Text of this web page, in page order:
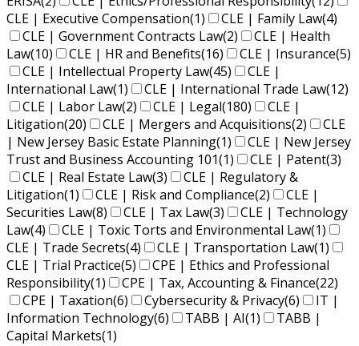
CLE | Executive Compensation(1) CLE | Family Law(4)
CLE | Government Contracts Law(2)
CLE | Health
Law(10) CLE | HR and Benefits(16) CLE | Insurance(5)
CLE | Intellectual Property Law(45)
CLE |
International Law(1) CLE | International Trade Law(12)
CLE | Labor Law(2) CLE | Legal(180)
CLE |
Litigation(20) CLE | Mergers and Acquisitions(2)
CLE
| New Jersey Basic Estate Planning(1)
CLE | New Jersey
Trust and Business Accounting 101(1) CLE | Patent(3)
CLE | Real Estate Law(3)
CLE | Regulatory &
Litigation(1) CLE | Risk and Compliance(2)
CLE |
Securities Law(8) CLE | Tax Law(3)
CLE | Technology
Law(4) CLE | Toxic Torts and Environmental Law(1)
CLE | Trade Secrets(4) CLE | Transportation Law(1)
CLE | Trial Practice(5)
CPE | Ethics and Professional
Responsibility(1) CPE | Tax, Accounting & Finance(22)
CPE | Taxation(6) Cybersecurity & Privacy(6)
IT |
Information Technology(6) TABB | AI(1)
TABB |
Capital Markets(1)